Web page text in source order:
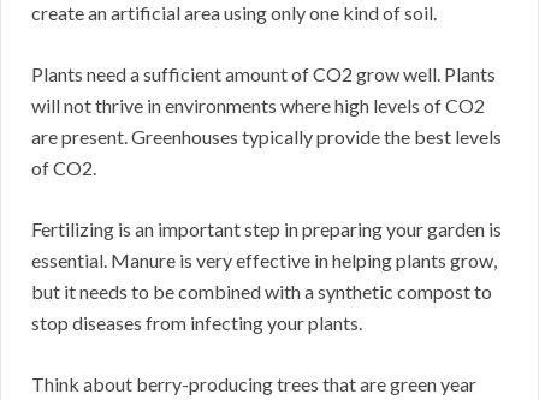
create an artificial area using only one kind of soil.
Plants need a sufficient amount of CO2 grow well. Plants
will not thrive in environments where high levels of CO2
are present. Greenhouses typically provide the best levels
of CO2.
Fertilizing is an important step in preparing your garden is
essential. Manure is very effective in helping plants grow,
but it needs to be combined with a synthetic compost to
stop diseases from infecting your plants.
Think about berry-producing trees that are green year